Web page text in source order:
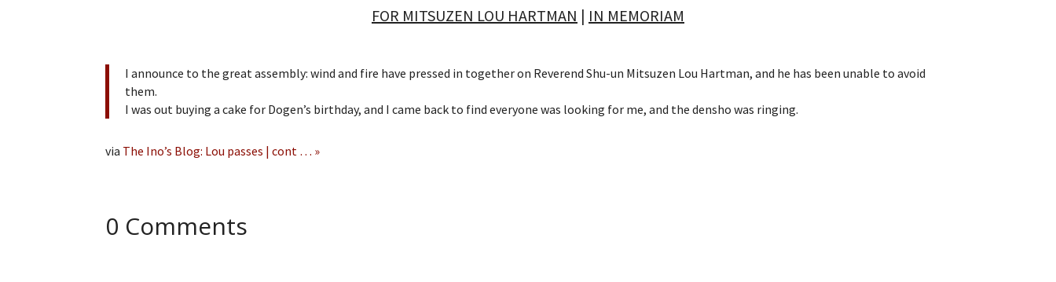
FOR MITSUZEN LOU HARTMAN | IN MEMORIAM
I announce to the great assembly: wind and fire have pressed in together on Reverend Shu-un Mitsuzen Lou Hartman, and he has been unable to avoid
them.
I was out buying a cake for Dogen’s birthday, and I came back to find everyone was looking for me, and the densho was ringing.
via The Ino’s Blog: Lou passes | cont … »
0 Comments